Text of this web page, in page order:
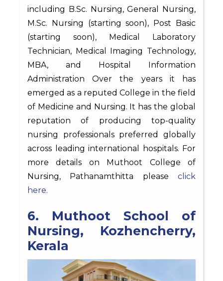
including B.Sc. Nursing, General Nursing,
M.Sc. Nursing (starting soon), Post Basic
(starting soon), Medical Laboratory
Technician, Medical Imaging Technology,
MBA, and Hospital Information
Administration Over the years it has
emerged as a reputed College in the field
of Medicine and Nursing. It has the global
reputation of producing top-quality
nursing professionals preferred globally
across leading international hospitals. For
more details on Muthoot College of
Nursing, Pathanamthitta please click
here.
6. Muthoot School of
Nursing, Kozhencherry,
Kerala